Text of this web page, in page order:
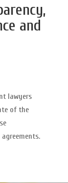
and
lawyers
of the